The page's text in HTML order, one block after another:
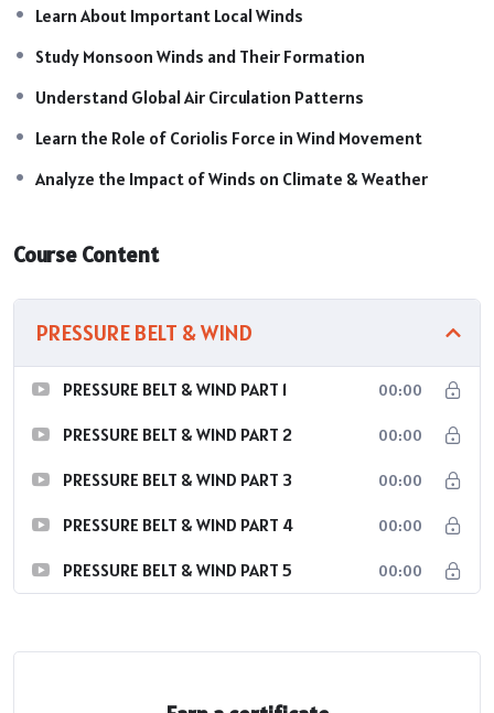
Local Winds and Their Characteristics
Global Atmospheric Circulation System
Coriolis Force & Its Effects on Winds
Exam-Oriented Facts & Important Concepts
Learn About Important Local Winds
Study Monsoon Winds and Their Formation
Understand Global Air Circulation Patterns
Learn the Role of Coriolis Force in Wind Movement
Analyze the Impact of Winds on Climate & Weather
Course Content
PRESSURE BELT & WIND
PRESSURE BELT & WIND PART 1 00:00
PRESSURE BELT & WIND PART 2 00:00
PRESSURE BELT & WIND PART 3 00:00
PRESSURE BELT & WIND PART 4 00:00
PRESSURE BELT & WIND PART 5 00:00